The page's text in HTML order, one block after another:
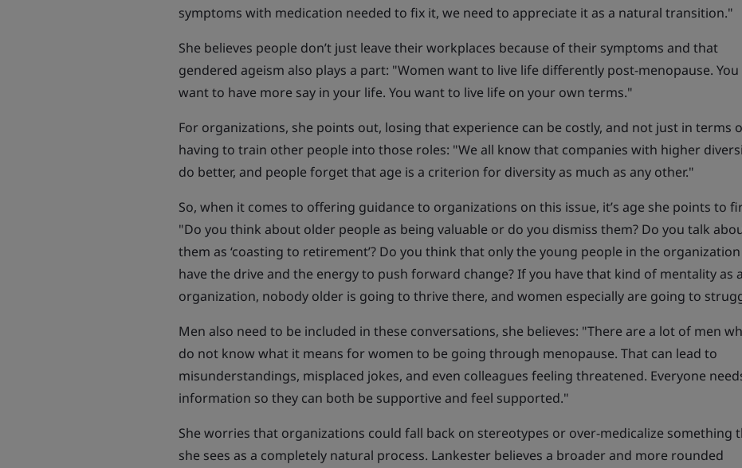
symptoms with medication needed to fix it, we need to appreciate it as a natural transition."
She believes people don’t just leave their workplaces because of their symptoms and that
gendered ageism also plays a part: "Women want to live life differently post-menopause. You
want to have more say in your life. You want to live life on your own terms."
For organizations, she points out, losing that experience can be costly, and not just in terms
having to train other people into those roles: "We all know that companies with higher
do better, and people forget that age is a criterion for diversity as much as any other."
So, when it comes to offering guidance to organizations on this issue, it’s age she points to
"Do you think about older people as being valuable or do you dismiss them? Do you talk
them as ‘coasting to retirement’? Do you think that only the young people in the
have the drive and the energy to push forward change? If you have that kind of mentality as
organization, nobody older is going to thrive there, and women especially are going to
Men also need to be included in these conversations, she believes: "There are a lot of men
do not know what it means for women to be going through menopause. That can lead to
misunderstandings, misplaced jokes, and even colleagues feeling threatened. Everyone
information so they can both be supportive and feel supported."
She worries that organizations could fall back on stereotypes or over-medicalize something
she sees as a completely natural process. Lankester believes a broader and more rounded